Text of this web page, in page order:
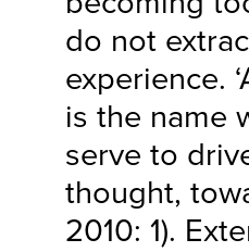
do not
experience.
is the name
serve to
thought,
2010: 1).